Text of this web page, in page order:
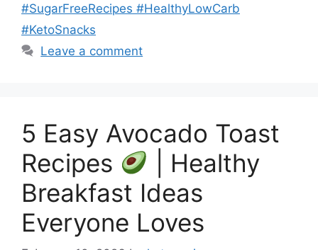
#SugarFreeRecipes #HealthyLowCarb
#KetoSnacks
Leave a comment
5 Easy Avocado Toast
Recipes
| Healthy
Breakfast Ideas
Everyone Loves